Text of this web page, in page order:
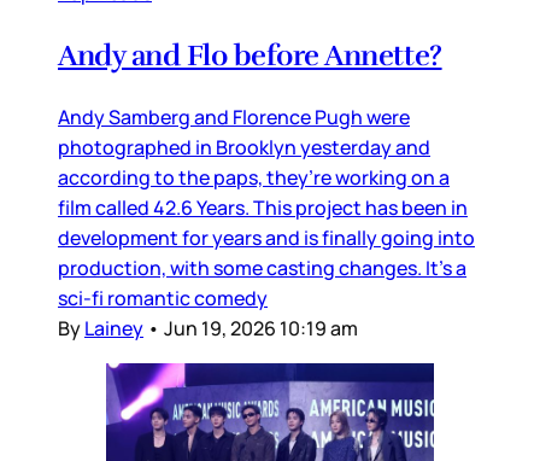
Andy and Flo before Annette?
Andy Samberg and Florence Pugh were
photographed in Brooklyn yesterday and
according to the paps, they’re working on a
film called 42.6 Years. This project has been in
development for years and is finally going into
production, with some casting changes. It’s a
sci-fi romantic comedy
ByLainey • Jun 19, 2026 10:19 am